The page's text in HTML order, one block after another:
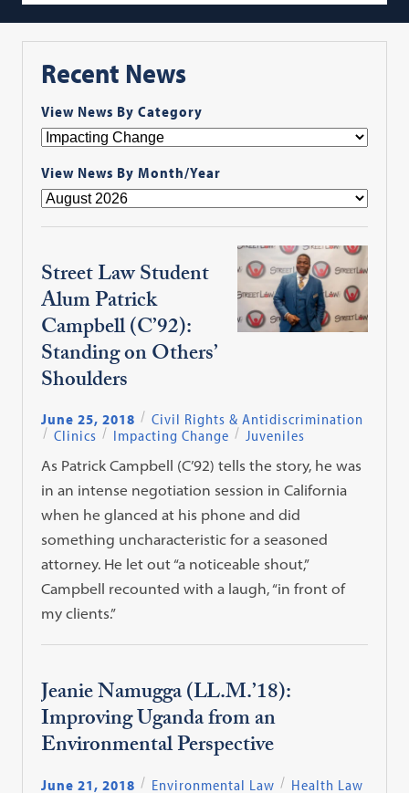
Recent News
View News By Category
View News By Month/Year
Street Law Student
Alum Patrick
Campbell (C’92):
Standing on Others’
Shoulders
June 25, 2018
Civil Rights & Antidiscrimination
Clinics
Impacting Change
Juveniles
As Patrick Campbell (C’92) tells the story, he was
in an intense negotiation session in California
when he glanced at his phone and did
something uncharacteristic for a seasoned
attorney. He let out “a noticeable shout,”
Campbell recounted with a laugh, “in front of
my clients.”
Jeanie Namugga (LL.M.’18):
Improving Uganda from an
Environmental Perspective
June 21, 2018 Environmental Law
Health Law